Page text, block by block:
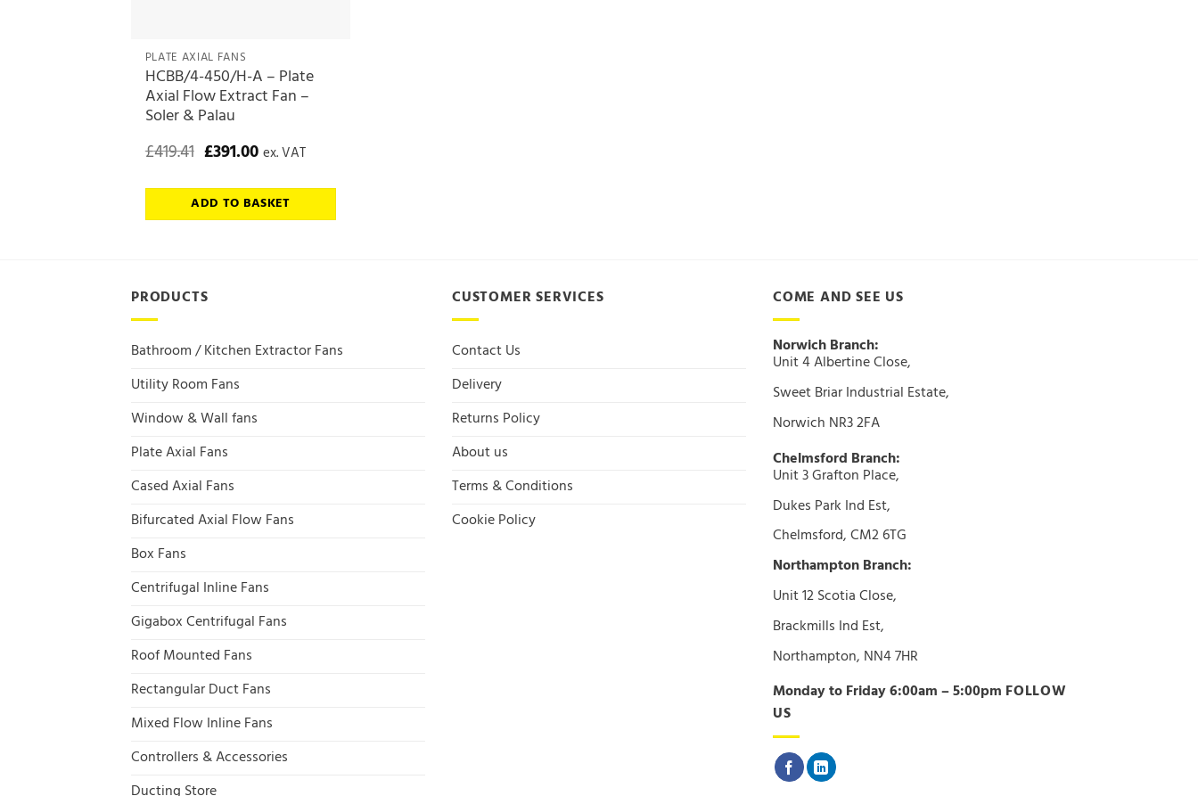
PLATE AXIAL FANS
HCBB/4-450/H-A – Plate
Axial Flow Extract Fan –
Soler & Palau
£419.41 Original
was:
£419.41.
£391.00Current
is:
£391.00.
ex. VAT
ADD TO BASKET
PRODUCTS
Bathroom / Kitchen Extractor Fans
Utility Room Fans
Window & Wall fans
Plate Axial Fans
Cased Axial Fans
Bifurcated Axial Flow Fans
Box Fans
Centrifugal Inline Fans
Gigabox Centrifugal Fans
Roof Mounted Fans
Rectangular Duct Fans
Mixed Flow Inline Fans
Controllers & Accessories
CUSTOMER SERVICES
Contact Us
Delivery
Returns Policy
About us
Terms & Conditions
Cookie Policy
COME AND SEE US
Norwich Branch:
Unit 4 Albertine Close,
Sweet Briar Industrial Estate,
Norwich NR3 2FA
Chelmsford Branch:
Unit 3 Grafton Place,
Dukes Park Ind Est,
Chelmsford, CM2 6TG
Northampton Branch:
Unit 12 Scotia Close,
Brackmills Ind Est,
Northampton, NN4 7HR
Monday to Friday 6:00am – 5:00pm FOLLOW
US